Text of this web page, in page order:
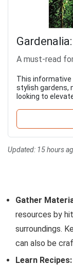
A must-read
This informative
stylish gardens,
looking to
Updated: 15 hours
Gather
resources by
surroundings.
can also be
Learn Recipes: